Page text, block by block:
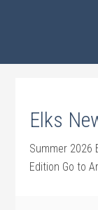
Elks
Summer 2026
Edition Go to